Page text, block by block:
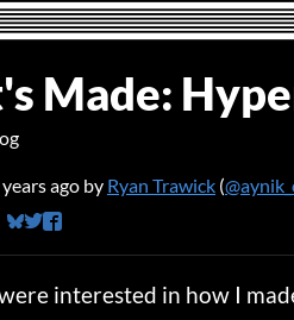
Made:
ago by Ryan Trawick (
Share on Bluesky
Share on Twitter
Share on Facebook
interested in how I